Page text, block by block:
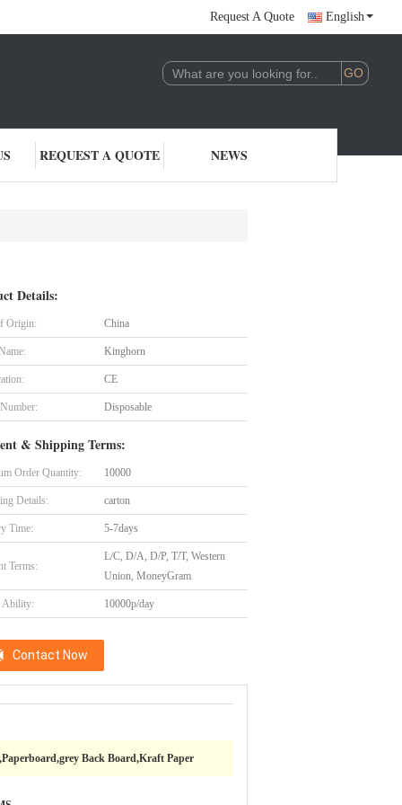
Request A Quote English
REQUEST A QUOTE NEWS
Details:
Origin: China
Kinghorn
CE
Disposable
& Shipping Terms:
Order Quantity: 10000
Details: carton
Time: 5-7days
Terms:
L/C, D/A, D/P, T/T, Western
Union, MoneyGram
Ability: 10000p/day
Contact Now
Back Board,Kraft Paper